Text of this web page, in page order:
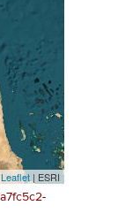
Leaflet | ESRI